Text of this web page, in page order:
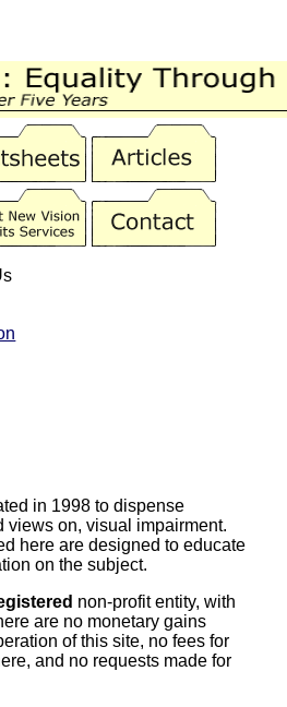
in 1998 to dispense
views on, visual impairment.
here are designed to educate
on the subject.
non-profit entity, with
are no monetary gains
of this site, no fees for
and no requests made for